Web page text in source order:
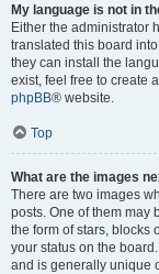
My language is not in
Either the administrator
translated this board
they can install the
exist, feel free to create
phpBB® website.
Top
What are the images
There are two images
posts. One of them may
the form of stars, blocks
your status on the
and is generally unique